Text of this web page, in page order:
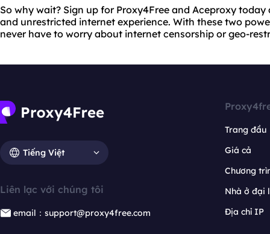
So why wait? Sign up for Proxy4Free and Aceproxy
and unrestricted internet experience. With these two
never have to worry about internet censorship or geo-
Tiếng Việt
Liên lạc với chúng tôi
email：support@proxy4free.com
Trang đầu
Giá cả
Chương
Nhà ở đại
Địa chỉ IP